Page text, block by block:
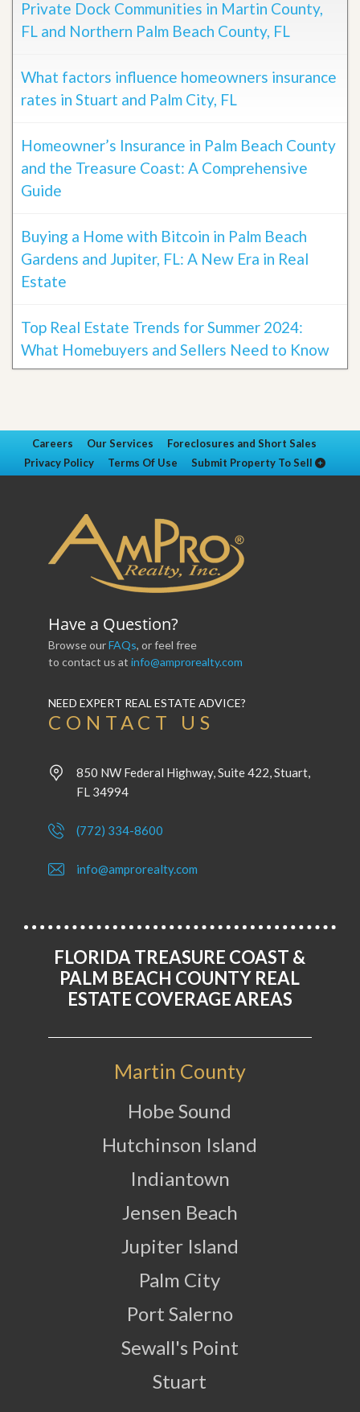
Private Dock Communities in Martin County,
FL and Northern Palm Beach County, FL
What factors influence homeowners insurance
rates in Stuart and Palm City, FL
Homeowner’s Insurance in Palm Beach County
and the Treasure Coast: A Comprehensive
Guide
Buying a Home with Bitcoin in Palm Beach
Gardens and Jupiter, FL: A New Era in Real
Estate
Top Real Estate Trends for Summer 2024:
What Homebuyers and Sellers Need to Know
Careers Our Services
Foreclosures and Short Sales
Privacy Policy
Terms Of Use Submit Property To Sell
Have a Question?
Browse ourFAQs, or feel free
to contact us at info@amprorealty.com
NEED EXPERT REAL ESTATE ADVICE?
CONTACT US
850 NW Federal Highway, Suite 422, Stuart,
FL 34994
(772) 334-8600
info@amprorealty.com
FLORIDA TREASURE COAST &
PALM BEACH COUNTY REAL
ESTATE COVERAGE AREAS
Martin County
Hobe Sound
Hutchinson Island
Indiantown
Jensen Beach
Jupiter Island
Palm City
Port Salerno
Sewall's Point
Stuart